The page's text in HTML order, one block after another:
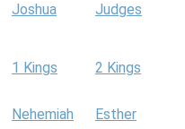
Joshua Judges
1 Kings 2 Kings
Nehemiah Esther